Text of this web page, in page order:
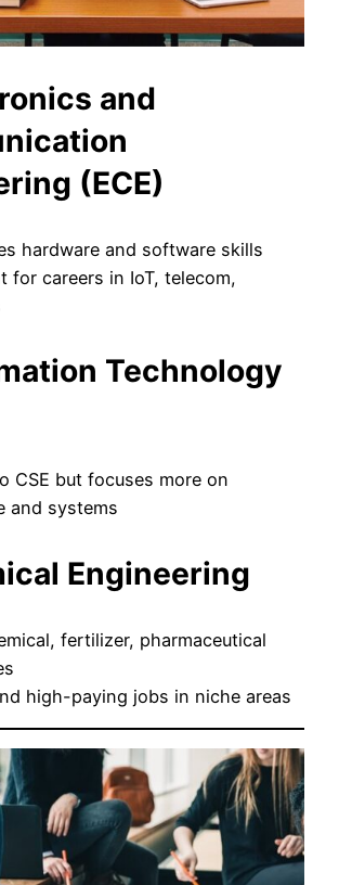
and
(ECE)
hardware and software skills
for careers in IoT, telecom,
Technology
CSE but focuses more on
and systems
Engineering
fertilizer, pharmaceutical
high-paying jobs in niche areas